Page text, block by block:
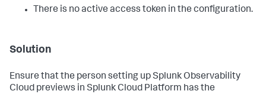
There is no active access token in the configuration.
Solution
Ensure that the person setting up Splunk Observability
Cloud previews in Splunk Cloud Platform has the